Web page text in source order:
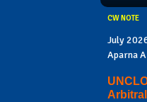
CW NOTE
July
Aparna